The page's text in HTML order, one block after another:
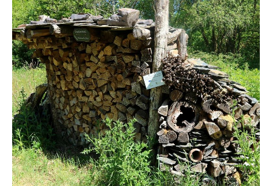
Privat groups
Inclusion groups
Educational nature garden
Registration form
Contact
Send message